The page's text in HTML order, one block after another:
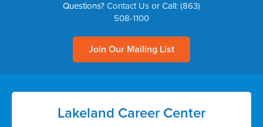
Questions? Contact Us or Call: (863)
508-1100
Join Our Mailing List
Lakeland Career Center